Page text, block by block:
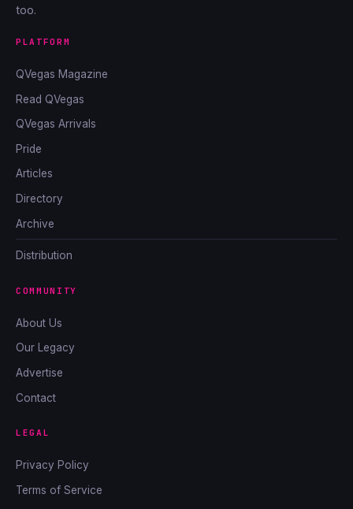
too.
PLATFORM
QVegas Magazine
Read QVegas
QVegas Arrivals
Pride
Articles
Directory
Archive
Distribution
COMMUNITY
About Us
Our Legacy
Advertise
Contact
LEGAL
Privacy Policy
Terms of Service